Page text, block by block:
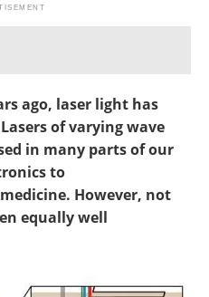
ago, laser light has
of varying wave
in many parts of our
to
However, not
equally well